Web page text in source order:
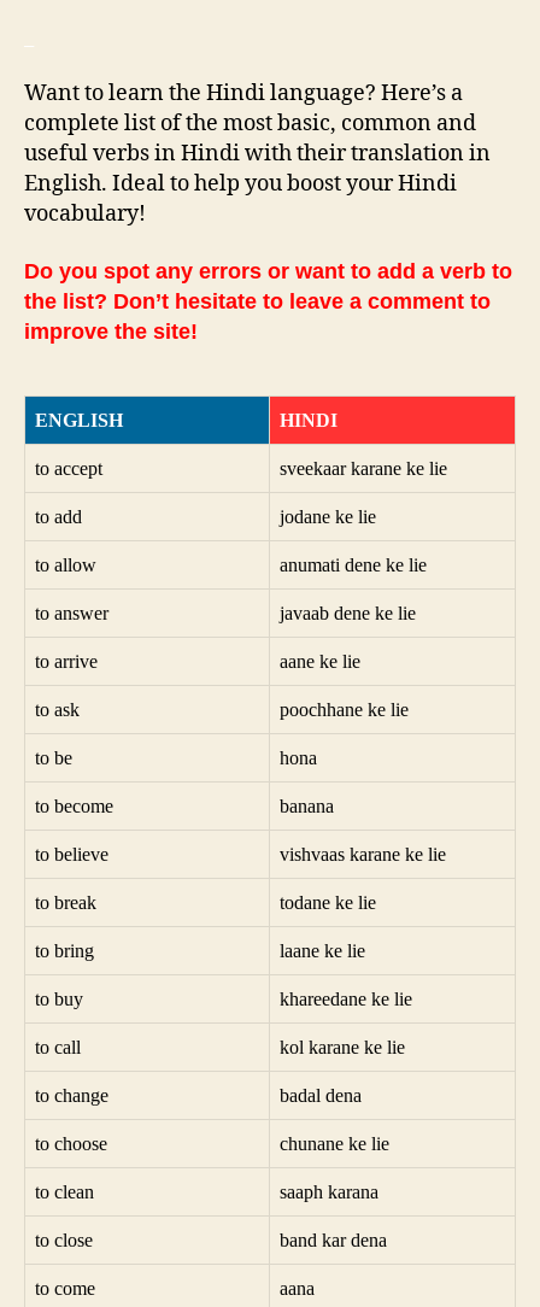
Want to learn the Hindi language? Here’s a
complete list of the most basic, common and
useful verbs in Hindi with their translation in
English. Ideal to help you boost your Hindi
vocabulary!
Do you spot any errors or want to add a verb to
the list? Don’t hesitate to leave a comment to
improve the site!
ENGLISH HINDI
to accept sveekaar karane ke lie
to add jodane ke lie
to allow anumati dene ke lie
to answer javaab dene ke lie
to arrive aane ke lie
to ask poochhane ke lie
to be hona
to become banana
to believe vishvaas karane ke lie
to break todane ke lie
to bring laane ke lie
to buy khareedane ke lie
to call kol karane ke lie
to change badal dena
to choose chunane ke lie
to clean saaph karana
to close band kar dena
to come aana